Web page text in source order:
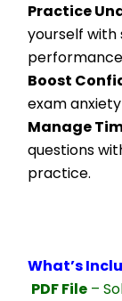
Practice
yourself
Boost
exam
Manage
questions
practice.
What’s
PDF File –